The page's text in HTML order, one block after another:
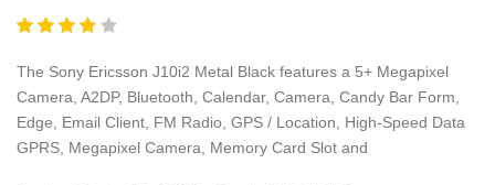
The Sony Ericsson J10i2 Metal Black features a 5+ Megapixel
Camera, A2DP, Bluetooth, Calendar, Camera, Candy Bar Form,
Edge, Email Client, FM Radio, GPS / Location, High-Speed Data
GPRS, Megapixel Camera, Memory Card Slot and